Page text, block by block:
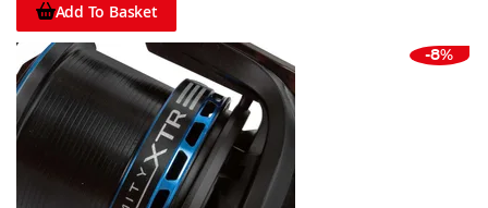
Add To Basket
-8%